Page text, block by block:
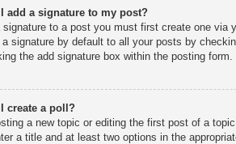
add a signature to my post?
signature to a post you must first create one
signature by default to all your posts by
the add signature box within the posting form.
create a poll?
a new topic or editing the first post of a
a title and at least two options in the